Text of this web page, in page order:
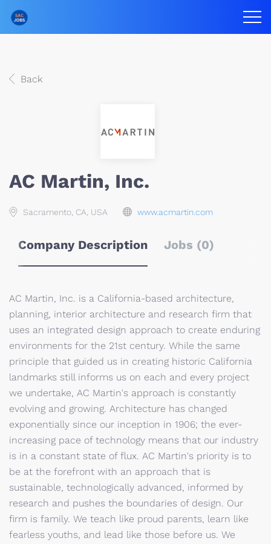
Back
AC Martin, Inc.
Sacramento, CA, USA www.acmartin.com
Company Description Jobs (0)
AC Martin, Inc. is a California-based architecture,
planning, interior architecture and research firm that
uses an integrated design approach to create enduring
environments for the 21st century. While the same
principle that guided us in creating historic California
landmarks still informs us on each and every project
we undertake, AC Martin's approach is constantly
evolving and growing. Architecture has changed
exponentially since our inception in 1906; the ever-
increasing pace of technology means that our industry
is in a constant state of flux. AC Martin's priority is to
be at the forefront with an approach that is
sustainable, technologically advanced, informed by
research and pushes the boundaries of design. Our
firm is family. We teach like proud parents, learn like
fearless youths, and lead like those before us. We